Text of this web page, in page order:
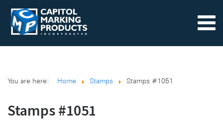
You are here: Home Stamps Stamps #1051
Stamps #1051